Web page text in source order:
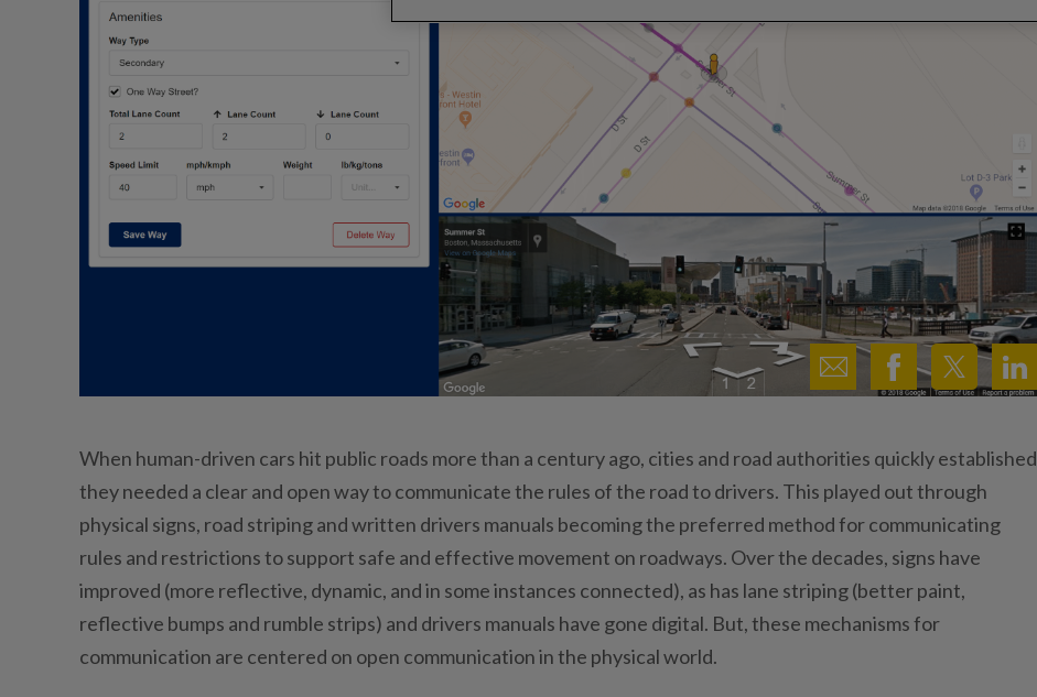
When human-driven cars hit public roads more than a century ago, cities and road authorities quickly established
they needed a clear and open way to communicate the rules of the road to drivers. This played out through
physical signs, road striping and written drivers manuals becoming the preferred method for communicating
rules and restrictions to support safe and effective movement on roadways. Over the decades, signs have
improved (more reflective, dynamic, and in some instances connected), as has lane striping (better paint,
reflective bumps and rumble strips) and drivers manuals have gone digital. But, these mechanisms for
communication are centered on open communication in the physical world.